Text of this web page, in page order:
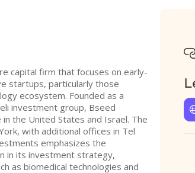
capital firm that focuses on early-
startups, particularly those
ecosystem. Founded as a
investment group, Bseed
the United States and Israel. The
with additional offices in Tel
emphasizes the
in its investment strategy,
as biomedical technologies and